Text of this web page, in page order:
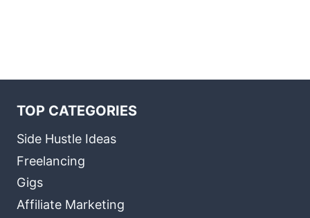
TOP CATEGORIES
Side Hustle Ideas
Freelancing
Gigs
Affiliate Marketing